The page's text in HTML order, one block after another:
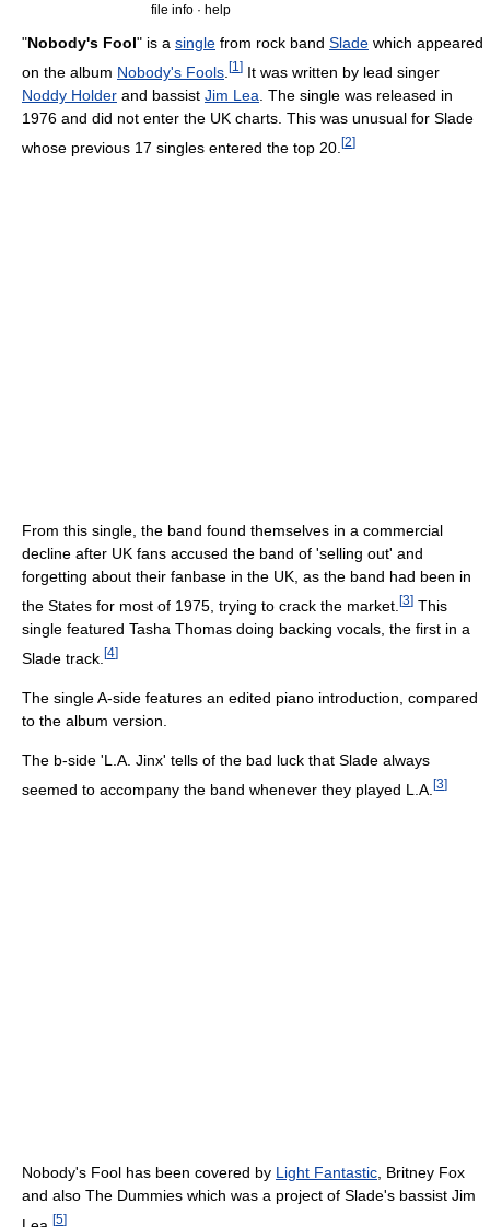
file info · help
"Nobody's Fool" is a single from rock band Slade which appeared
on the album Nobody's Fools [1 ] It was written by lead singer
Noddy Holder and bassist Jim Lea . The single was released in
1976 and did not enter the UK charts. This was unusual for Slade
whose previous 17 singles entered the top 20. [2]
From this single, the band found themselves in a commercial
decline after UK fans accused the band of 'selling out' and
forgetting about their fanbase in the UK, as the band had been in
the States for most of 1975, trying to crack the market. [3] This
single featured Tasha Thomas doing backing vocals, the first in a
Slade track. [4]
The single A-side features an edited piano introduction, compared
to the album version.
The b-side 'L.A. Jinx' tells of the bad luck that Slade always
seemed to accompany the band whenever they played L.A. [3]
Nobody's Fool has been covered by Light Fantastic, Britney Fox
and also The Dummies which was a project of Slade's bassist Jim
[5]